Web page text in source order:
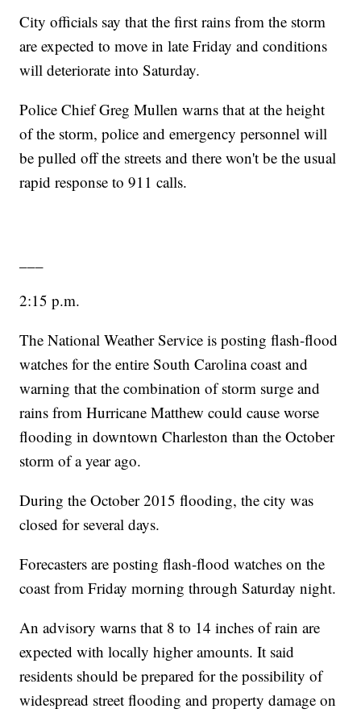
City officials say that the first rains from the storm
are expected to move in late Friday and conditions
will deteriorate into Saturday.
Police Chief Greg Mullen warns that at the height
of the storm, police and emergency personnel will
be pulled off the streets and there won't be the usual
rapid response to 911 calls.
2:15 p.m.
The National Weather Service is posting flash-flood
watches for the entire South Carolina coast and
warning that the combination of storm surge and
rains from Hurricane Matthew could cause worse
flooding in downtown Charleston than the October
storm of a year ago.
During the October 2015 flooding, the city was
closed for several days.
Forecasters are posting flash-flood watches on the
coast from Friday morning through Saturday night.
An advisory warns that 8 to 14 inches of rain are
expected with locally higher amounts. It said
residents should be prepared for the possibility of
widespread street flooding and property damage on